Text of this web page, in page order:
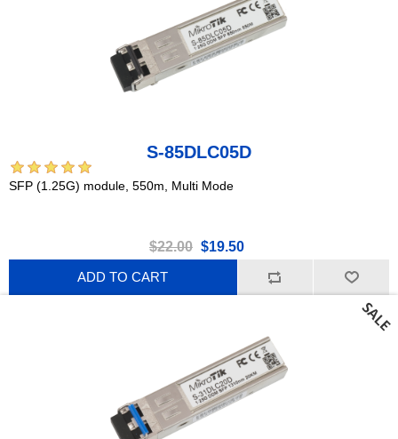
S-85DLC05D
SFP (1.25G) module, 550m, Multi Mode
$22.00 $19.50
ADD TO CART